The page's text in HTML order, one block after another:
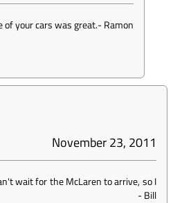
of your cars was great.-Ramon
November 23, 2011
wait for the McLaren to arrive, so I
-Bill